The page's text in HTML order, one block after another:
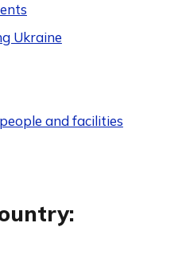
Ukraine
and facilities